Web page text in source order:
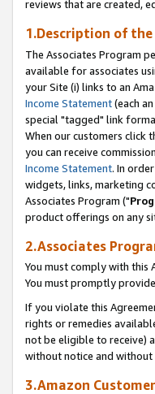
reviews that are created,
1.Description of
The Associates Program
available for associates
your Site (i) links to an
Income Statement(each an
special "tagged" link
When our customers click
you can receive
Income Statement. In
widgets, links, marketing
Associates Program ("
product offerings on any
2.Associates
You must comply with this
You must promptly
If you violate this
rights or remedies
not be eligible to receive)
without notice and without
3.Amazon